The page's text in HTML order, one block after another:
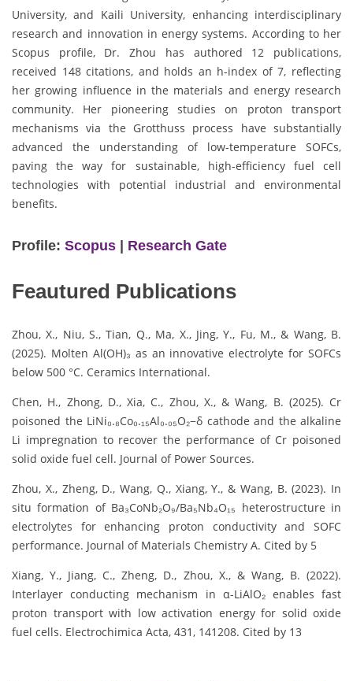
University, and Kaili University, enhancing interdisciplinary
research and innovation in energy systems. According to her
Scopus profile, Dr. Zhou has authored 12 publications,
received 148 citations, and holds an h-index of 7, reflecting
her growing influence in the materials and energy research
community. Her pioneering studies on proton transport
mechanisms via the Grotthuss process have substantially
advanced the understanding of low-temperature SOFCs,
paving the way for sustainable, high-efficiency fuel cell
technologies with potential industrial and environmental
benefits.
Profile: Scopus Research Gate
Feautured Publications
Zhou, X., Niu, S., Tian, Q., Ma, X., Jing, Y., Fu, M., & Wang, B.
(2025). Molten Al(OH)₃ as an innovative electrolyte for SOFCs
below 500 °C. Ceramics International.
Chen, H., Zhong, D., Xia, C., Zhou, X., & Wang, B. (2025). Cr
poisoned the LiNi₀.₈Co₀.₁₅Al₀.₀₅O₂−δ cathode and the alkaline
Li impregnation to recover the performance of Cr poisoned
solid oxide fuel cell. Journal of Power Sources.
Zhou, X., Zheng, D., Wang, Q., Xiang, Y., & Wang, B. (2023). In
situ formation of Ba₃CoNb₂O₉/Ba₅Nb₄O₁₅ heterostructure in
electrolytes for enhancing proton conductivity and SOFC
performance. Journal of Materials Chemistry A. Cited by 5
Xiang, Y., Jiang, C., Zheng, D., Zhou, X., & Wang, B. (2022).
Interlayer conducting mechanism in α-LiAlO₂ enables fast
proton transport with low activation energy for solid oxide
fuel cells. Electrochimica Acta, 431, 141208. Cited by 13